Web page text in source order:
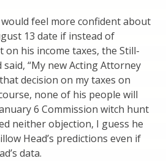
feel more confident about
13 date if instead of
his income taxes, the Still-
“My new Acting Attorney
decision on my taxes on
none of his people will
6 Commission witch hunt
neither objection, I guess he
Head’s predictions even if
data.